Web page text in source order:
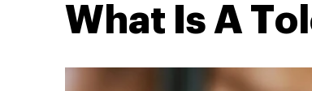
What Is A